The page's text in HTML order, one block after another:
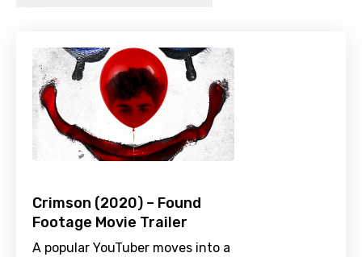
Crimson (2020) – Found
Footage Movie Trailer
A popular YouTuber moves into a